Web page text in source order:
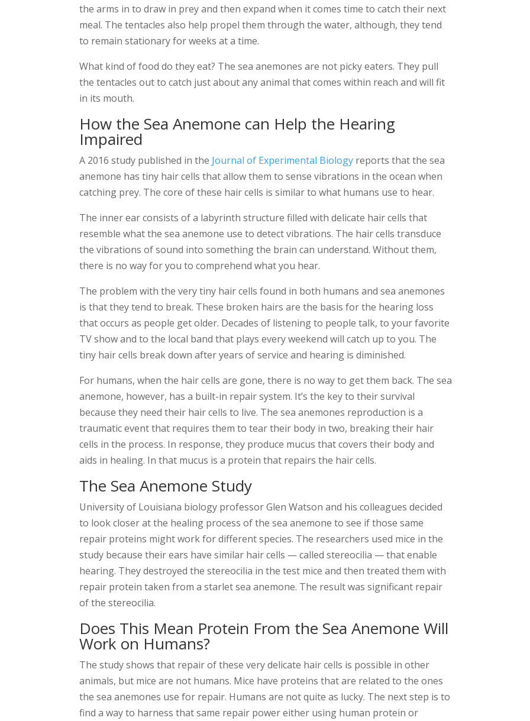
the arms in to draw in prey and then expand when it comes time to catch their next
meal. The tentacles also help propel them through the water, although, they tend
to remain stationary for weeks at a time.
What kind of food do they eat? The sea anemones are not picky eaters. They pull
the tentacles out to catch just about any animal that comes within reach and will fit
in its mouth.
How the Sea Anemone can Help the Hearing
Impaired
A 2016 study published in the Journal of Experimental Biology reports that the sea
anemone has tiny hair cells that allow them to sense vibrations in the ocean when
catching prey. The core of these hair cells is similar to what humans use to hear.
The inner ear consists of a labyrinth structure filled with delicate hair cells that
resemble what the sea anemone use to detect vibrations. The hair cells transduce
the vibrations of sound into something the brain can understand. Without them,
there is no way for you to comprehend what you hear.
The problem with the very tiny hair cells found in both humans and sea anemones
is that they tend to break. These broken hairs are the basis for the hearing loss
that occurs as people get older. Decades of listening to people talk, to your favorite
TV show and to the local band that plays every weekend will catch up to you. The
tiny hair cells break down after years of service and hearing is diminished.
For humans, when the hair cells are gone, there is no way to get them back. The sea
anemone, however, has a built-in repair system. It’s the key to their survival
because they need their hair cells to live. The sea anemones reproduction is a
traumatic event that requires them to tear their body in two, breaking their hair
cells in the process. In response, they produce mucus that covers their body and
aids in healing. In that mucus is a protein that repairs the hair cells.
The Sea Anemone Study
University of Louisiana biology professor Glen Watson and his colleagues decided
to look closer at the healing process of the sea anemone to see if those same
repair proteins might work for different species. The researchers used mice in the
study because their ears have similar hair cells — called stereocilia — that enable
hearing. They destroyed the stereocilia in the test mice and then treated them with
repair protein taken from a starlet sea anemone. The result was significant repair
of the stereocilia.
Does This Mean Protein From the Sea Anemone Will
Work on Humans?
The study shows that repair of these very delicate hair cells is possible in other
animals, but mice are not humans. Mice have proteins that are related to the ones
the sea anemones use for repair. Humans are not quite as lucky. The next step is to
find a way to harness that same repair power either using human protein or